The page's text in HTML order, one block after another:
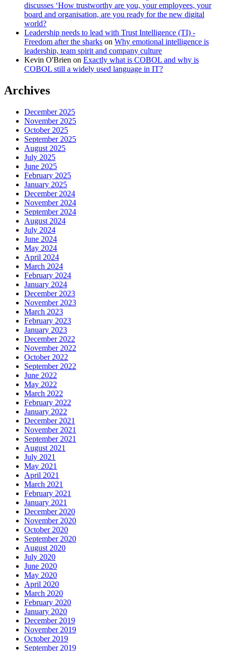
discusses ‘How trustworthy are you, your employees, your
board and organisation, are you ready for the new digital
world?
Leadership needs to lead with Trust Intelligence (TI) -
Freedom after the sharks on Why emotional intelligence is
leadership, team spirit and company culture
Kevin O'Brien on Exactly what is COBOL and why is
COBOL still a widely used language in IT?
Archives
December 2025
November 2025
October 2025
September 2025
August 2025
July 2025
June 2025
February 2025
January 2025
December 2024
November 2024
September 2024
August 2024
July 2024
June 2024
May 2024
April 2024
March 2024
February 2024
January 2024
December 2023
November 2023
March 2023
February 2023
January 2023
December 2022
November 2022
October 2022
September 2022
June 2022
May 2022
March 2022
February 2022
January 2022
December 2021
November 2021
September 2021
August 2021
July 2021
May 2021
April 2021
March 2021
February 2021
January 2021
December 2020
November 2020
October 2020
September 2020
August 2020
July 2020
June 2020
May 2020
April 2020
March 2020
February 2020
January 2020
December 2019
November 2019
October 2019
September 2019